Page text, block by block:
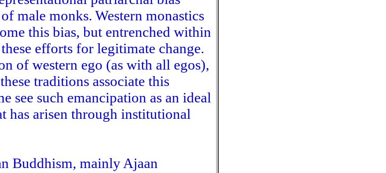
male monks. Western monastics
this bias, but entrenched within
efforts for legitimate change.
of western ego (as with all egos),
traditions associate this
see such emancipation as an ideal
has arisen through institutional
Buddhism, mainly Ajaan